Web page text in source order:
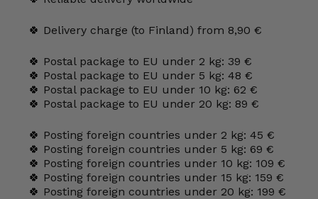
🍀 Delivery charge (to Finland) from 8,90 €
🍀 Postal package to EU under 2 kg: 39 €
🍀 Postal package to EU under 5 kg: 48 €
🍀 Postal package to EU under 10 kg: 62 €
🍀 Postal package to EU under 20 kg: 89 €
🍀 Posting foreign countries under 2 kg: 45 €
🍀 Posting foreign countries under 5 kg: 69 €
🍀 Posting foreign countries under 10 kg: 109 €
🍀 Posting foreign countries under 15 kg: 159 €
🍀 Posting foreign countries under 20 kg: 199 €